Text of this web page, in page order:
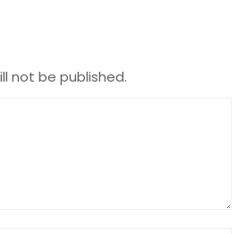
not be published.